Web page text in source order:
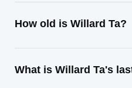
How old is Willard Ta?
What is Willard Ta's